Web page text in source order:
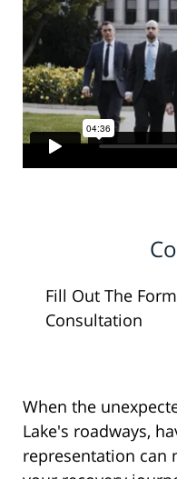
Fill Out The
Consultation
When the
Lake's roadways,
representation can